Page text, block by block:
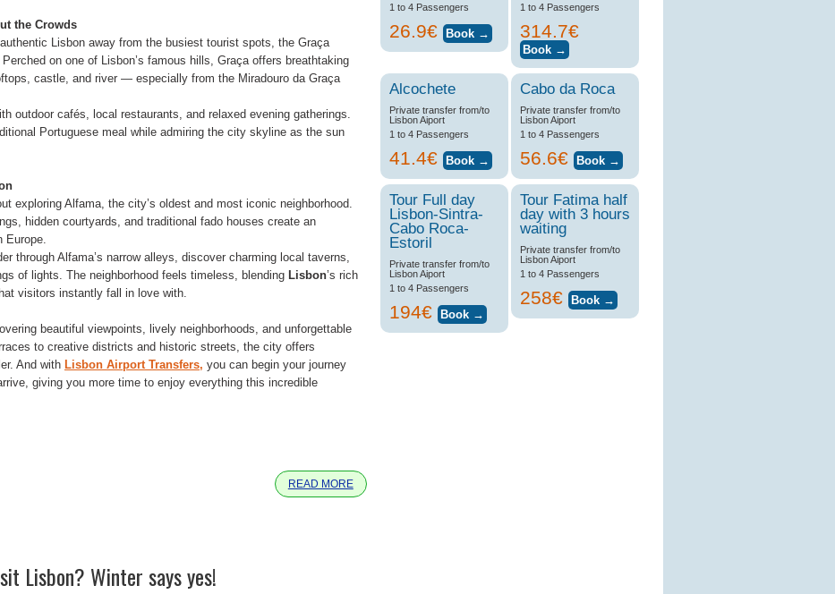
the Crowds
Lisbon away from the busiest tourist spots, the Graça
on one of Lisbon’s famous hills, Graça offers breathtaking
castle, and river — especially from the Miradouro da Graça
outdoor cafés, local restaurants, and relaxed evening gatherings.
Portuguese meal while admiring the city skyline as the sun
exploring Alfama, the city’s oldest and most iconic neighborhood.
hidden courtyards, and traditional fado houses create an
Europe.
through Alfama’s narrow alleys, discover charming local taverns,
of lights. The neighborhood feels timeless, blending Lisbon’s rich
visitors instantly fall in love with.
beautiful viewpoints, lively neighborhoods, and unforgettable
to creative districts and historic streets, the city offers
And with Lisbon Airport Transfers, you can begin your journey
giving you more time to enjoy everything this incredible
READ MORE
Lisbon? Winter says yes!
1 to 4 Passengers
26.9€
1 to 4 Passengers
314.7€
Alcochete
Private transfer from/to
Lisbon Aiport
1 to 4 Passengers
41.4€
Cabo da Roca
Private transfer from/to
Lisbon Aiport
1 to 4 Passengers
56.6€
Tour Full day
Lisbon-Sintra-
Cabo Roca-
Estoril
Private transfer from/to
Lisbon Aiport
1 to 4 Passengers
194€
Tour Fatima half
day with 3 hours
waiting
Private transfer from/to
Lisbon Aiport
1 to 4 Passengers
258€